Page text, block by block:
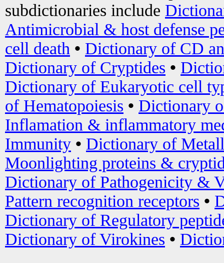
subdictionaries include
Antimicrobial & host defense
cell death • Dictionary of CD
Dictionary of Cryptides •
Dictionary of Eukaryotic cell
of Hematopoiesis • Dictionary
Inflamation & inflammatory
Immunity • Dictionary of
Moonlighting proteins &
Dictionary of Pathogenicity &
Pattern recognition receptors •
Dictionary of Regulatory
Dictionary of Virokines •